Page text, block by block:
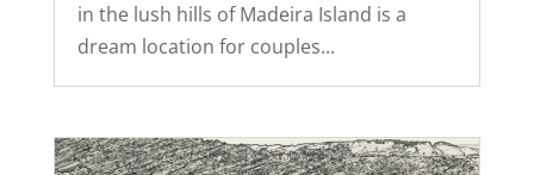
in the lush hills of Madeira Island is a
dream location for couples...